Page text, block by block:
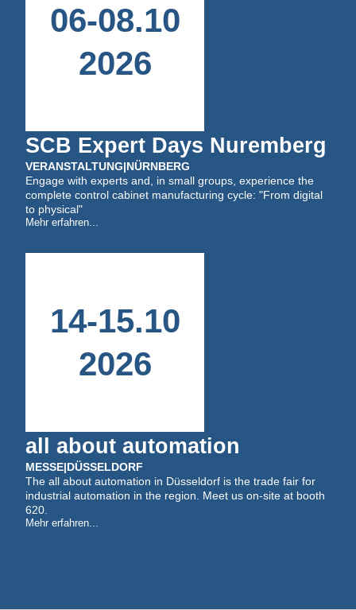
06-08.10
2026
SCB Expert Days Nuremberg
VERANSTALTUNG|NÜRNBERG
Engage with experts and, in small groups, experience the
complete control cabinet manufacturing cycle: "From digital
to physical"
Mehr erfahren...
14-15.10
2026
all about automation
MESSE|DÜSSELDORF
The all about automation in Düsseldorf is the trade fair for
industrial automation in the region. Meet us on-site at booth
620.
Mehr erfahren...